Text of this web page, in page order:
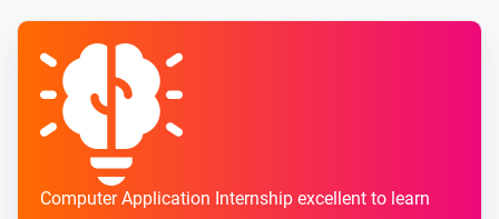
Computer Application Internship excellent to learn